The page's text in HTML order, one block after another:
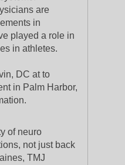
are
in
played a role in
in athletes.
DC at to
in Palm Harbor,
of neuro
not just back
TMJ